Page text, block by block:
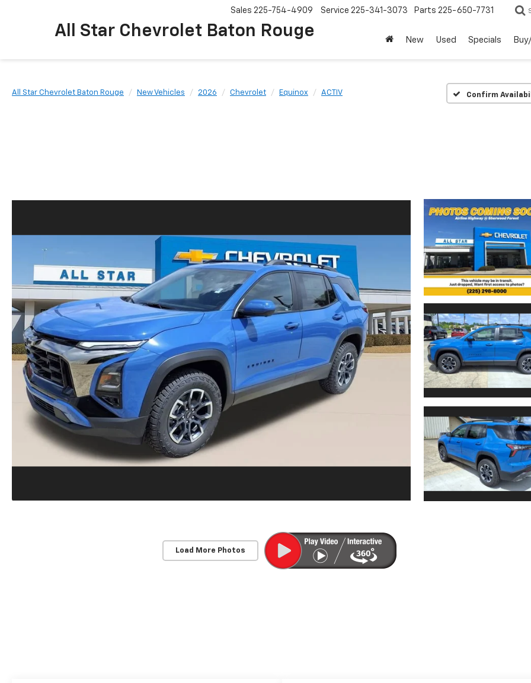
All Star Chevrolet Baton Rouge
Sales 225-754-4909 Service 225-341-3073 Parts 225-650-7731
New Used Specials
All Star Chevrolet Baton Rouge New Vehicles 2026 Chevrolet Equinox ACTIV Confirm
Load More Photos